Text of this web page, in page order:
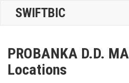
SWIFTBIC
PROBANKA D.D.
Locations